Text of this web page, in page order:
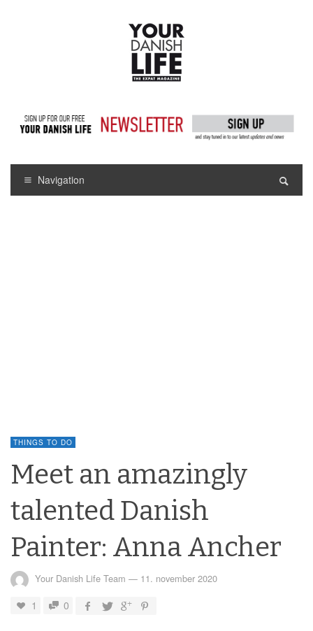
Navigation
THINGS TO DO
Meet an amazingly
talented Danish
Painter: Anna Ancher
Your Danish Life Team — 11. november 2020
1 0